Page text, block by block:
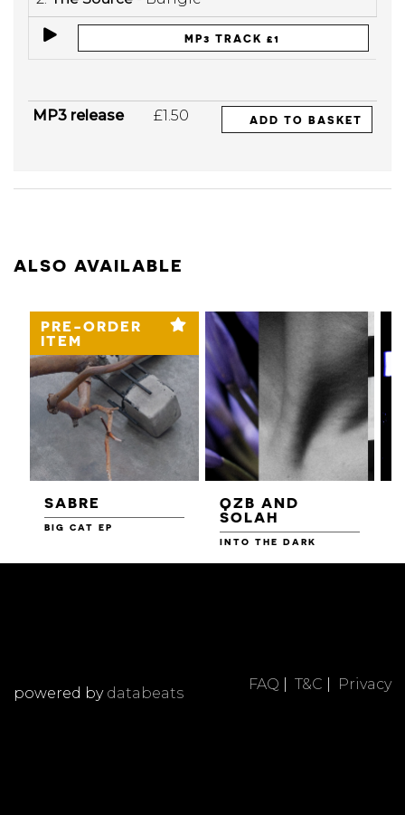
MP3 TRACK £1
MP3 release £1.50 ADD TO BASKET
ALSO AVAILABLE
PRE-ORDER
ITEM
SABRE
BIG CAT EP
QZB AND
SOLAH
INTO THE DARK
FAQ T&C Privacy
powered by databeats